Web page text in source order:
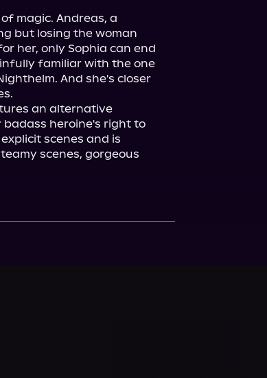
magic. Andreas, a
but losing the woman
her, only Sophia can end
familiar with the one
And she's closer
an alternative
heroine's right to
scenes and is
scenes, gorgeous